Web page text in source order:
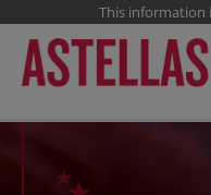
This information